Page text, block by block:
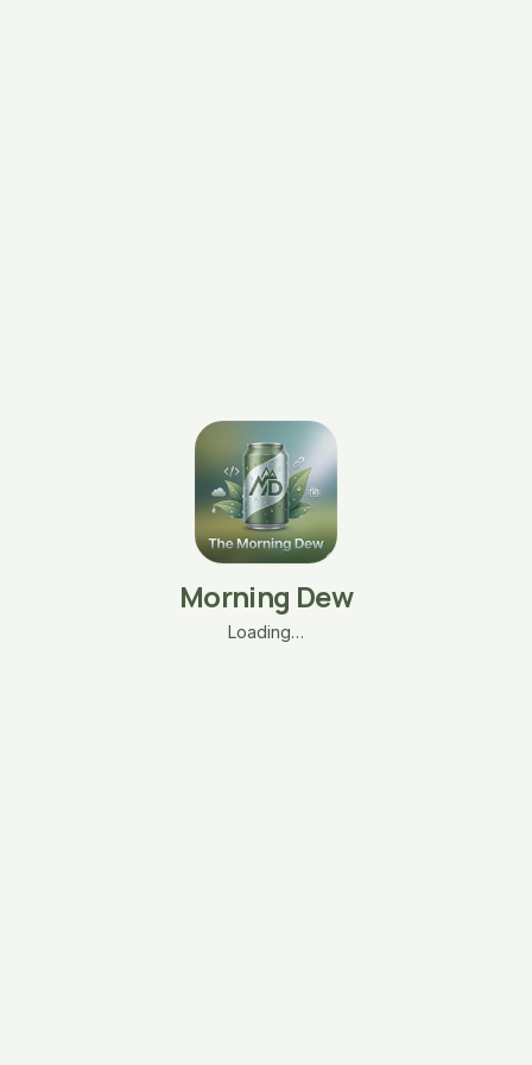
Morning Dew
Loading…